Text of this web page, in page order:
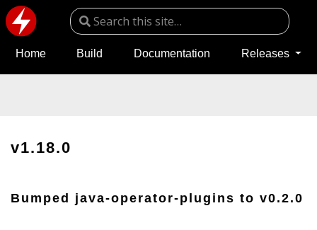
Home Build Documentation Releases
v1.18.0
Bumped java-operator-plugins to v0.2.0